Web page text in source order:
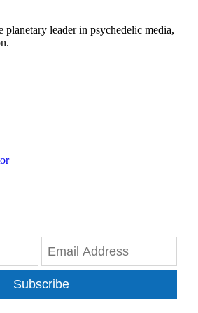
planetary leader in psychedelic media,
Subscribe